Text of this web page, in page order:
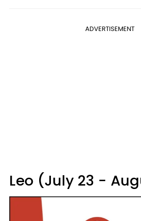
ADVERTISEMENT
Leo (July 23 -